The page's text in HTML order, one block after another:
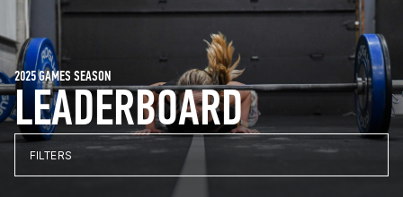
LEADERBOARD
2025 GAMES SEASON
FILTERS